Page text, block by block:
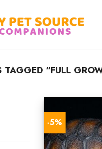
TAGGED “FULL
-5%